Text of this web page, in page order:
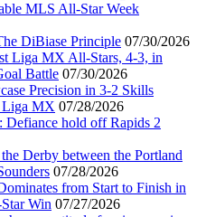
MLS All-Star Week
DiBiase Principle 07/30/2026
Liga MX All-Stars, 4-3, in
Battle 07/30/2026
Precision in 3-2 Skills
Liga MX 07/28/2026
Defiance hold off Rapids 2
Derby between the Portland
07/28/2026
from Start to Finish in
Win 07/27/2026